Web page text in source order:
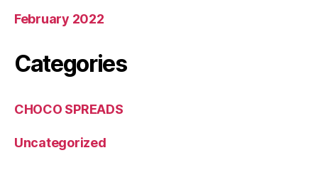
February 2022
Categories
CHOCO SPREADS
Uncategorized